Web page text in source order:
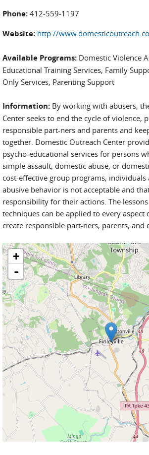
Phone: 412-559-1197
Website: http://
Available Programs: Domestic Violence
Educational Training Services, Family
Only Services, Parenting Support
Information: By working with abusers,
Center seeks to end the cycle of violence,
responsible part-ners and parents and
together. Domestic Outreach Center
psycho-educational services for persons
simple assault, domestic abuse, or
cost-effective group programs, individuals
abusive behavior is not acceptable and
responsibility for their actions. The
techniques can be applied to every aspect
create responsible part-ners, parents, and
+
-